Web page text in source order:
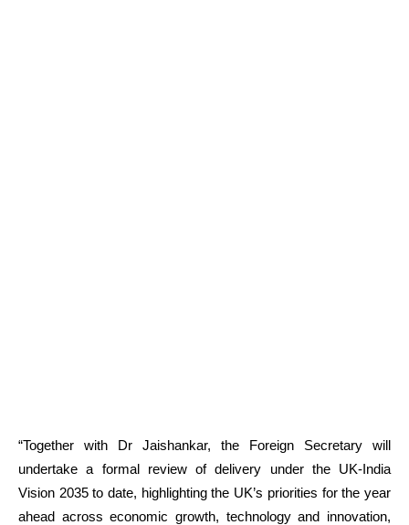
“Together with Dr Jaishankar, the Foreign Secretary will
undertake a formal review of delivery under the UK-India
Vision 2035 to date, highlighting the UK’s priorities for the year
ahead across economic growth, technology and innovation,